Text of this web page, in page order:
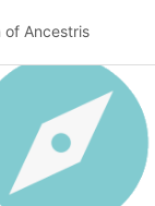
of Ancestris